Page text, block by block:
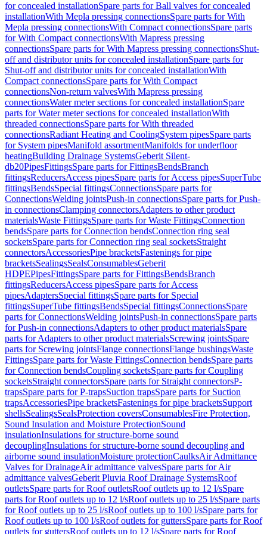
for concealed installationSpare parts for Ball valves for concealed
installationWith Mepla pressing connectionsSpare parts for With
Mepla pressing connectionsWith Compact connectionsSpare parts
for With Compact connectionsWith Mapress pressing
connectionsSpare parts for With Mapress pressing connectionsShut-
off and distributor units for concealed installationSpare parts for
Shut-off and distributor units for concealed installationWith
Compact connectionsSpare parts for With Compact
connectionsNon-return valvesWith Mapress pressing
connectionsWater meter sections for concealed installationSpare
parts for Water meter sections for concealed installationWith
threaded connectionsSpare parts for With threaded
connectionsRadiant Heating and CoolingSystem pipesSpare parts
for System pipesManifold assortmentManifolds for underfloor
heatingBuilding Drainage SystemsGeberit Silent-
db20PipesFittingsSpare parts for FittingsBendsBranch
fittingsReducersAccess pipesSpare parts for Access pipesSuperTube
fittingsBendsSpecial fittingsConnectionsSpare parts for
ConnectionsWelding jointsPush-in connectionsSpare parts for Push-
in connectionsClamping connectorsAdapters to other product
materialsWaste FittingsSpare parts for Waste FittingsConnection
bendsSpare parts for Connection bendsConnection ring seal
socketsSpare parts for Connection ring seal socketsStraight
connectorsAccessoriesPipe bracketsFastenings for pipe
bracketsSealingsSealsConsumablesGeberit
HDPEPipesFittingsSpare parts for FittingsBendsBranch
fittingsReducersAccess pipesSpare parts for Access
pipesAdaptersSpecial fittingsSpare parts for Special
fittingsSuperTube fittingsBendsSpecial fittingsConnectionsSpare
parts for ConnectionsWelding jointsPush-in connectionsSpare parts
for Push-in connectionsAdapters to other product materialsSpare
parts for Adapters to other product materialsScrewing jointsSpare
parts for Screwing jointsFlange connectionsFlange bushingsWaste
FittingsSpare parts for Waste FittingsConnection bendsSpare parts
for Connection bendsCoupling socketsSpare parts for Coupling
socketsStraight connectorsSpare parts for Straight connectorsP-
trapsSpare parts for P-trapsSuction trapsSpare parts for Suction
trapsAccessoriesPipe bracketsFastenings for pipe bracketsSupport
shellsSealingsSealsProtection coversConsumablesFire Protection,
Sound Insulation and Moisture ProtectionSound
insulationInsulations for structure-borne sound
decouplingInsulations for structure-borne sound decoupling and
airborne sound insulationMoisture protectionCaulksAir Admittance
Valves for DrainageAir admittance valvesSpare parts for Air
admittance valvesGeberit Pluvia Roof Drainage SystemsRoof
outletsSpare parts for Roof outletsRoof outlets up to 12 l/sSpare
parts for Roof outlets up to 12 l/sRoof outlets up to 25 l/sSpare parts
for Roof outlets up to 25 l/sRoof outlets up to 100 l/sSpare parts for
Roof outlets up to 100 l/sRoof outlets for guttersSpare parts for Roof
outlets for guttersRoof outlets up to 12 l/sSpare parts for Roof